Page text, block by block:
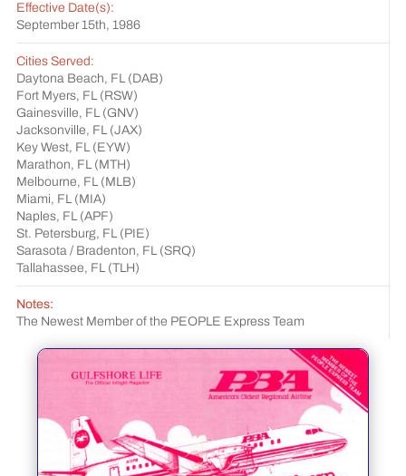
Effective Date(s):
September 15th, 1986
Cities Served:
Daytona Beach, FL (DAB)
Fort Myers, FL (RSW)
Gainesville, FL (GNV)
Jacksonville, FL (JAX)
Key West, FL (EYW)
Marathon, FL (MTH)
Melbourne, FL (MLB)
Miami, FL (MIA)
Naples, FL (APF)
St. Petersburg, FL (PIE)
Sarasota / Bradenton, FL (SRQ)
Tallahassee, FL (TLH)
Notes:
The Newest Member of the PEOPLE Express Team